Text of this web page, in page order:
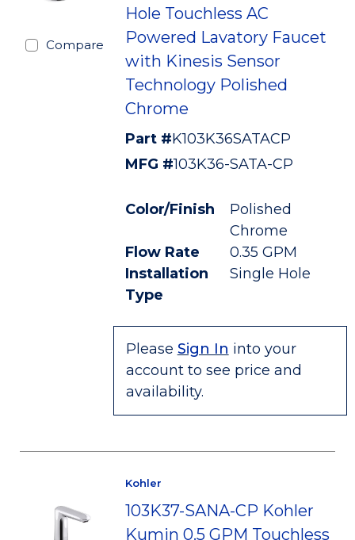
Compare
Hole Touchless AC
Powered Lavatory Faucet
with Kinesis Sensor
Technology Polished
Chrome
Part #K103K36SATACP
MFG #103K36-SATA-CP
Color/Finish
Polished
Chrome
Flow Rate
0.35 GPM
Installation
Type
Single Hole
Please Sign In into your
account to see price and
availability.
Kohler
103K37-SANA-CP Kohler
Kumin 0.5 GPM Touchless